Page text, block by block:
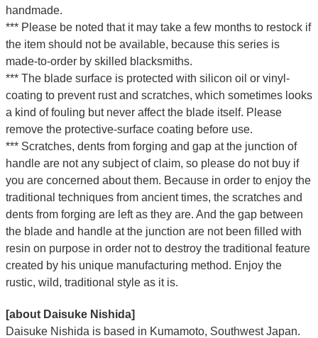
handmade.
*** Please be noted that it may take a few months to restock if
the item should not be available, because this series is
made-to-order by skilled blacksmiths.
*** The blade surface is protected with silicon oil or vinyl-
coating to prevent rust and scratches, which sometimes looks
a kind of fouling but never affect the blade itself. Please
remove the protective-surface coating before use.
*** Scratches, dents from forging and gap at the junction of
handle are not any subject of claim, so please do not buy if
you are concerned about them. Because in order to enjoy the
traditional techniques from ancient times, the scratches and
dents from forging are left as they are. And the gap between
the blade and handle at the junction are not been filled with
resin on purpose in order not to destroy the traditional feature
created by his unique manufacturing method. Enjoy the
rustic, wild, traditional style as it is.
[about Daisuke Nishida]
Daisuke Nishida is based in Kumamoto, Southwest Japan.